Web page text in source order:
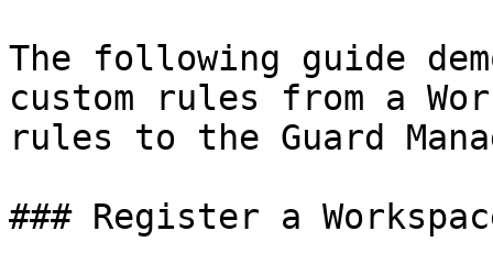
The following guide
custom rules from a
rules to the Guard
### Register a